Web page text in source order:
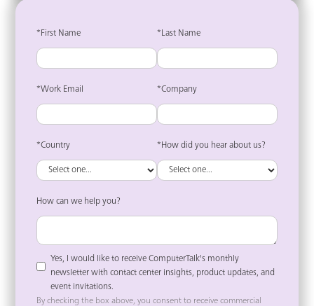
*First Name
*Work Email
*Country
*Last Name
*Company
*How did you hear about us?
How can we help you?
Yes, I would like to receive ComputerTalk's monthly
newsletter with contact center insights, product updates, and
event invitations.
By checking the box above, you consent to receive commercial